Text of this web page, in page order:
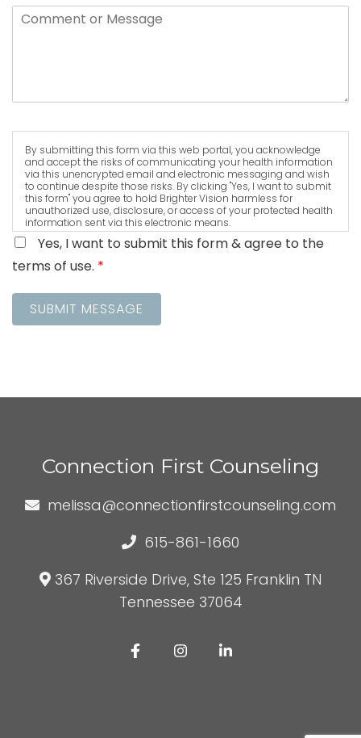
By submitting this form via this web portal, you acknowledge
and accept the risks of communicating your health information
via this unencrypted email and electronic messaging and wish
to continue despite those risks. By clicking "Yes, I want to submit
this form" you agree to hold Brighter Vision harmless for
unauthorized use, disclosure, or access of your protected health
information sent via this electronic means.
Yes, I want to submit this form & agree to the
terms of use. *
SUBMIT MESSAGE
Connection First Counseling
melissa@connectionfirstcounseling.com
615-861-1660
367 Riverside Drive, Ste 125 Franklin TN
Tennessee 37064